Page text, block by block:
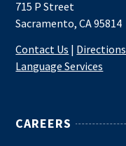
715 P Street
Sacramento, CA 95814
Contact Us | Directions
Language Services
CAREERS